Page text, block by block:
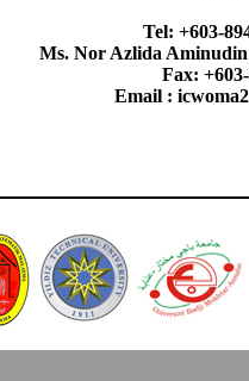
Tel: +603-
Ms. Nor Azlida
Fax:
Email :